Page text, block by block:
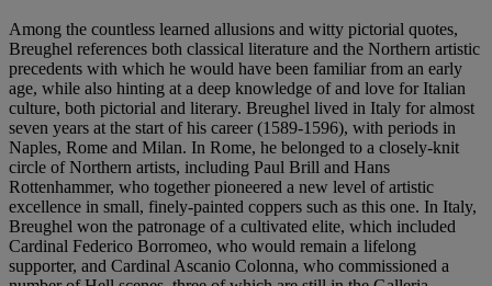
Among the countless learned allusions and witty pictorial quotes,
Breughel references both classical literature and the Northern artistic
precedents with which he would have been familiar from an early
age, while also hinting at a deep knowledge of and love for Italian
culture, both pictorial and literary. Breughel lived in Italy for almost
seven years at the start of his career (1589-1596), with periods in
Naples, Rome and Milan. In Rome, he belonged to a closely-knit
circle of Northern artists, including Paul Brill and Hans
Rottenhammer, who together pioneered a new level of artistic
excellence in small, finely-painted coppers such as this one. In Italy,
Breughel won the patronage of a cultivated elite, which included
Cardinal Federico Borromeo, who would remain a lifelong
supporter, and Cardinal Ascanio Colonna, who commissioned a